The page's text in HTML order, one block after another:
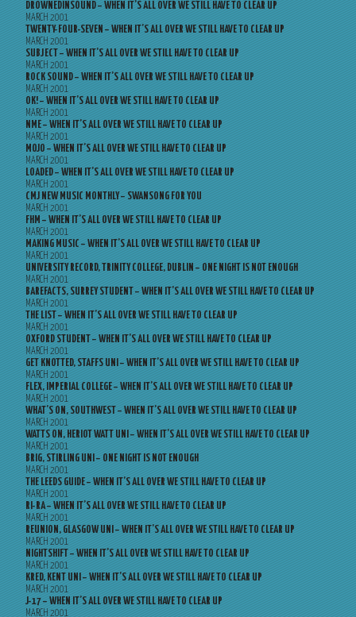
DROWNEDINSOUND – WHEN IT’S ALL OVER WE STILL HAVE TO CLEAR UP
MARCH 2001
TWENTY-FOUR-SEVEN – WHEN IT’S ALL OVER WE STILL HAVE TO CLEAR UP
MARCH 2001
SUBJECT – WHEN IT’S ALL OVER WE STILL HAVE TO CLEAR UP
MARCH 2001
ROCK SOUND – WHEN IT’S ALL OVER WE STILL HAVE TO CLEAR UP
MARCH 2001
OK! – WHEN IT’S ALL OVER WE STILL HAVE TO CLEAR UP
MARCH 2001
NME – WHEN IT’S ALL OVER WE STILL HAVE TO CLEAR UP
MARCH 2001
MOJO – WHEN IT’S ALL OVER WE STILL HAVE TO CLEAR UP
MARCH 2001
LOADED – WHEN IT’S ALL OVER WE STILL HAVE TO CLEAR UP
MARCH 2001
CMJ NEW MUSIC MONTHLY – SWANSONG FOR YOU
MARCH 2001
FHM – WHEN IT’S ALL OVER WE STILL HAVE TO CLEAR UP
MARCH 2001
MAKING MUSIC – WHEN IT’S ALL OVER WE STILL HAVE TO CLEAR UP
MARCH 2001
UNIVERSITY RECORD, TRINITY COLLEGE, DUBLIN – ONE NIGHT IS NOT ENOUGH
MARCH 2001
BAREFACTS, SURREY STUDENT – WHEN IT’S ALL OVER WE STILL HAVE TO CLEAR UP
MARCH 2001
THE LIST – WHEN IT’S ALL OVER WE STILL HAVE TO CLEAR UP
MARCH 2001
OXFORD STUDENT – WHEN IT’S ALL OVER WE STILL HAVE TO CLEAR UP
MARCH 2001
GET KNOTTED, STAFFS UNI – WHEN IT’S ALL OVER WE STILL HAVE TO CLEAR UP
MARCH 2001
FLEX, IMPERIAL COLLEGE – WHEN IT’S ALL OVER WE STILL HAVE TO CLEAR UP
MARCH 2001
WHAT’S ON, SOUTHWEST – WHEN IT’S ALL OVER WE STILL HAVE TO CLEAR UP
MARCH 2001
WATTS ON, HERIOT WATT UNI – WHEN IT’S ALL OVER WE STILL HAVE TO CLEAR UP
MARCH 2001
BRIG, STIRLING UNI – ONE NIGHT IS NOT ENOUGH
MARCH 2001
THE LEEDS GUIDE – WHEN IT’S ALL OVER WE STILL HAVE TO CLEAR UP
MARCH 2001
RI-RA – WHEN IT’S ALL OVER WE STILL HAVE TO CLEAR UP
MARCH 2001
REUNION, GLASGOW UNI – WHEN IT’S ALL OVER WE STILL HAVE TO CLEAR UP
MARCH 2001
NIGHTSHIFT – WHEN IT’S ALL OVER WE STILL HAVE TO CLEAR UP
MARCH 2001
KRED, KENT UNI – WHEN IT’S ALL OVER WE STILL HAVE TO CLEAR UP
MARCH 2001
J-17 – WHEN IT’S ALL OVER WE STILL HAVE TO CLEAR UP
MARCH 2001